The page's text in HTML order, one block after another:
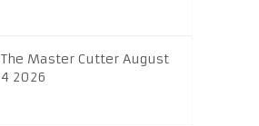
The Master Cutter August
4 2026